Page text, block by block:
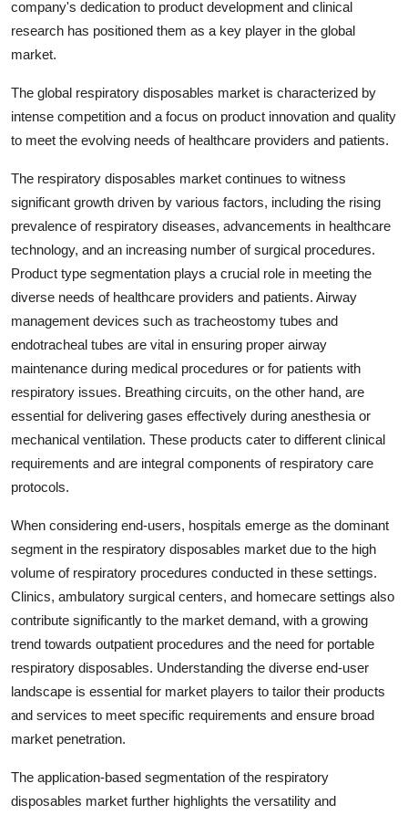
company's dedication to product development and clinical
research has positioned them as a key player in the global
market.
The global respiratory disposables market is characterized by
intense competition and a focus on product innovation and quality
to meet the evolving needs of healthcare providers and patients.
The respiratory disposables market continues to witness
significant growth driven by various factors, including the rising
prevalence of respiratory diseases, advancements in healthcare
technology, and an increasing number of surgical procedures.
Product type segmentation plays a crucial role in meeting the
diverse needs of healthcare providers and patients. Airway
management devices such as tracheostomy tubes and
endotracheal tubes are vital in ensuring proper airway
maintenance during medical procedures or for patients with
respiratory issues. Breathing circuits, on the other hand, are
essential for delivering gases effectively during anesthesia or
mechanical ventilation. These products cater to different clinical
requirements and are integral components of respiratory care
protocols.
When considering end-users, hospitals emerge as the dominant
segment in the respiratory disposables market due to the high
volume of respiratory procedures conducted in these settings.
Clinics, ambulatory surgical centers, and homecare settings also
contribute significantly to the market demand, with a growing
trend towards outpatient procedures and the need for portable
respiratory disposables. Understanding the diverse end-user
landscape is essential for market players to tailor their products
and services to meet specific requirements and ensure broad
market penetration.
The application-based segmentation of the respiratory
disposables market further highlights the versatility and